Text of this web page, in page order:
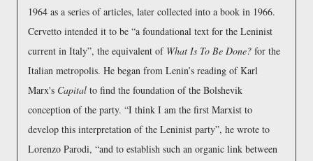
1964 as a series of articles, later collected into a book in 1966.
Cervetto intended it to be a foundational text for the Leninist
current in Italy , the equivalent of What Is To Be Done? for the
Italian metropolis. He began from Lenin’s reading of Karl
Marx's Capital to find the foundation of the Bolshevik
conception of the party. I think I am the first Marxist to
develop this interpretation of the Leninist party , he wrote to
Lorenzo Parodi, and to establish such an organic link between